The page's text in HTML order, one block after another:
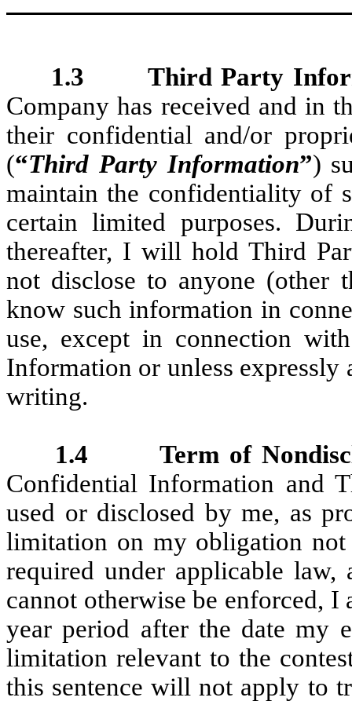
1.3 Third Party
Company has received and in
their confidential and/or
(“Third Party Information”)
maintain the confidentiality of
certain limited purposes.
thereafter, I will hold Third
not disclose to anyone (other
know such information in
use, except in connection
Information or unless
writing.
1.4 Term of
Confidential Information and
used or disclosed by me, as
limitation on my obligation
required under applicable
cannot otherwise be enforced, I
year period after the date my
limitation relevant to the
this sentence will not apply to